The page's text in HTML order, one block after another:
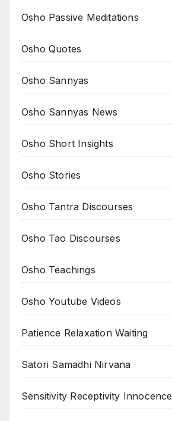
Osho Passive Meditations
Osho Quotes
Osho Sannyas
Osho Sannyas News
Osho Short Insights
Osho Stories
Osho Tantra Discourses
Osho Tao Discourses
Osho Teachings
Osho Youtube Videos
Patience Relaxation Waiting
Satori Samadhi Nirvana
Sensitivity Receptivity Innocence